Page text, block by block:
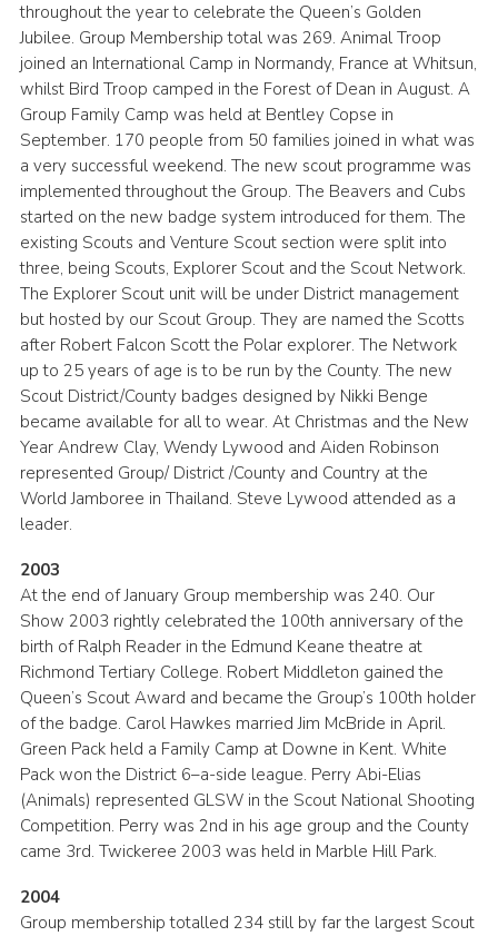
throughout the year to celebrate the Queen’s Golden
Jubilee. Group Membership total was 269. Animal Troop
joined an International Camp in Normandy, France at Whitsun,
whilst Bird Troop camped in the Forest of Dean in August. A
Group Family Camp was held at Bentley Copse in
September. 170 people from 50 families joined in what was
a very successful weekend. The new scout programme was
implemented throughout the Group. The Beavers and Cubs
started on the new badge system introduced for them. The
existing Scouts and Venture Scout section were split into
three, being Scouts, Explorer Scout and the Scout Network.
The Explorer Scout unit will be under District management
but hosted by our Scout Group. They are named the Scotts
after Robert Falcon Scott the Polar explorer. The Network
up to 25 years of age is to be run by the County. The new
Scout District/County badges designed by Nikki Benge
became available for all to wear. At Christmas and the New
Year Andrew Clay, Wendy Lywood and Aiden Robinson
represented Group/ District /County and Country at the
World Jamboree in Thailand. Steve Lywood attended as a
leader.
2003
At the end of January Group membership was 240. Our
Show 2003 rightly celebrated the 100th anniversary of the
birth of Ralph Reader in the Edmund Keane theatre at
Richmond Tertiary College. Robert Middleton gained the
Queen’s Scout Award and became the Group’s 100th holder
of the badge. Carol Hawkes married Jim McBride in April.
Green Pack held a Family Camp at Downe in Kent. White
Pack won the District 6–a-side league. Perry Abi-Elias
(Animals) represented GLSW in the Scout National Shooting
Competition. Perry was 2nd in his age group and the County
came 3rd. Twickeree 2003 was held in Marble Hill Park.
2004
Group membership totalled 234 still by far the largest Scout